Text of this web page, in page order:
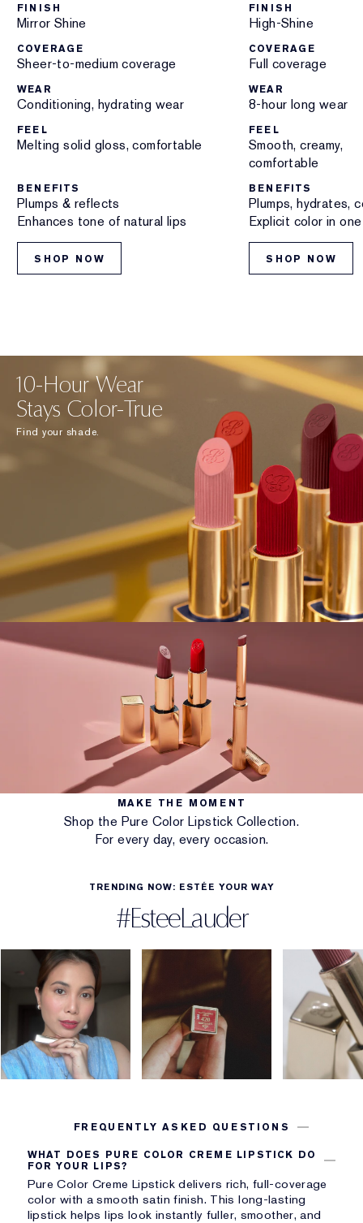
FINISH
Mirror Shine
COVERAGE
Sheer-to-medium coverage
WEAR
Conditioning, hydrating wear
FEEL
Melting solid gloss, comfortable
BENEFITS
Plumps & reflects
Enhances tone of natural lips
SHOP NOW
FINISH
High-Shine
COVERAGE
Full coverage
WEAR
8-hour long wear
FEEL
Smooth, creamy,
comfortable
BENEFITS
Plumps, hydrates,
Explicit color in
SHOP NOW
10-Hour Wear
Stays Color-True
Find your shade.
MAKE THE MOMENT
Shop the Pure Color Lipstick Collection.
For every day, every occasion.
TRENDING NOW: ESTÉE YOUR WAY
#EsteeLauder
FREQUENTLY ASKED QUESTIONS
WHAT DOES PURE COLOR CREME LIPSTICK DO
FOR YOUR LIPS?
Pure Color Creme Lipstick delivers rich, full-coverage
color with a smooth satin finish. This long-lasting
lipstick helps lips look instantly fuller, smoother, and